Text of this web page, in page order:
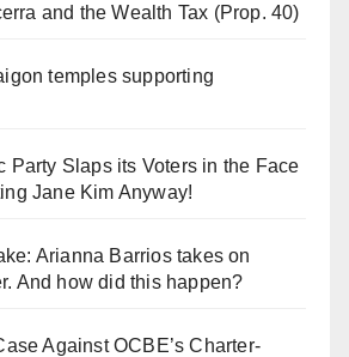
and the Wealth Tax (Prop. 40)
temples supporting
Party Slaps its Voters in the Face
Jane Kim Anyway!
Arianna Barrios takes on
And how did this happen?
Against OCBE’s Charter-